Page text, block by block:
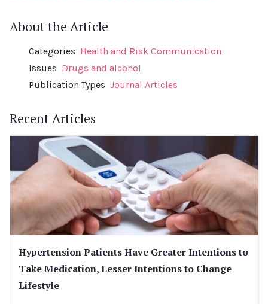
About the Article
Categories Health and Risk Communication
Issues Drugs and alcohol
Publication Types Journal Articles
Recent Articles
Hypertension Patients Have Greater Intentions to
Take Medication, Lesser Intentions to Change
Lifestyle